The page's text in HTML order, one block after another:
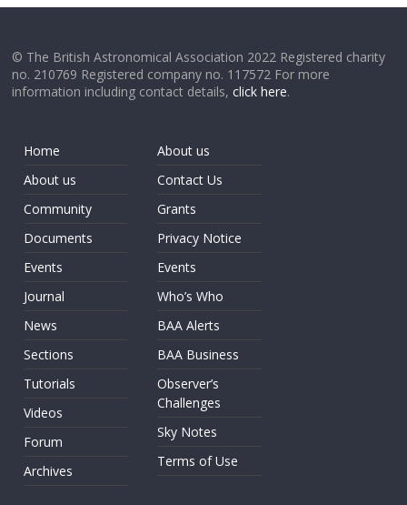
© The British Astronomical Association 2022 Registered charity
no. 210769 Registered company no. 117572 For more
information including contact details,click here.
Home
About us
Community
Documents
Events
Journal
News
Sections
Tutorials
Videos
Forum
Archives
About us
Contact Us
Grants
Privacy Notice
Events
Who’s Who
BAA Alerts
BAA Business
Observer’s
Challenges
Sky Notes
Terms of Use